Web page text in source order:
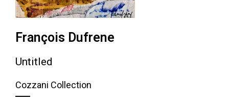
François Dufrene
Untitled
Cozzani Collection